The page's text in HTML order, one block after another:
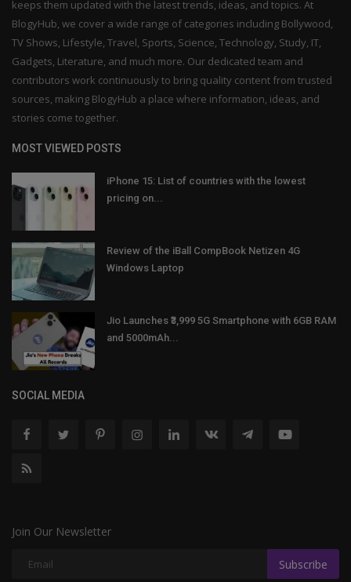
keeps them updated with the latest trends, ideas, and topics. At
BlogyHub, we cover a wide range of categories including Bollywood,
TV Shows, Lifestyle, Travel, Sports, Science, Technology, Study, IT,
Gadgets, Literature, and much more. Our dedicated team and
contributors work continuously to bring quality content from trusted
sources, making BlogyHub a place where information, ideas, and
stories come together.
MOST VIEWED POSTS
iPhone 15: List of countries with the lowest
pricing on...
Review of the iBall CompBook Netizen 4G
Windows Laptop
Jio Launches ₹3,999 5G Smartphone with 6GB RAM
and 5000mAh...
SOCIAL MEDIA
Join Our Newsletter
Subscribe